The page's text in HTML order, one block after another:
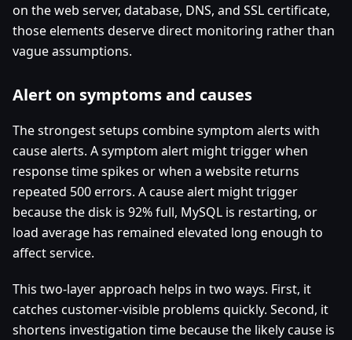
on the web server, database, DNS, and SSL certificate,
those elements deserve direct monitoring rather than
vague assumptions.
Alert on symptoms and causes
The strongest setups combine symptom alerts with
cause alerts. A symptom alert might trigger when
response time spikes or when a website returns
repeated 500 errors. A cause alert might trigger
because the disk is 92% full, MySQL is restarting, or
load average has remained elevated long enough to
affect service.
This two-layer approach helps in two ways. First, it
catches customer-visible problems quickly. Second, it
shortens investigation time because the likely cause is